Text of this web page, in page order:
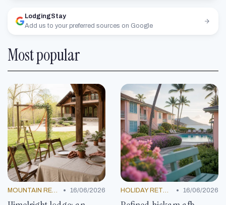
LodgingStay
Add us to your preferred sources on Google
Most popular
MOUNTAIN RESORTS • 16/06/2026 HOLIDAY RETREATS • 16/06/2026